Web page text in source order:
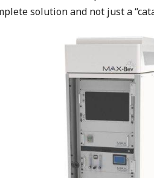
solution and not just a